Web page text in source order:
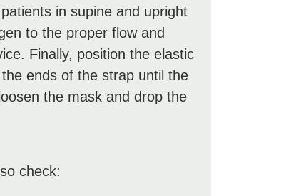
in supine and upright
to the proper flow and
Finally, position the elastic
ends of the strap until the
the mask and drop the
check: